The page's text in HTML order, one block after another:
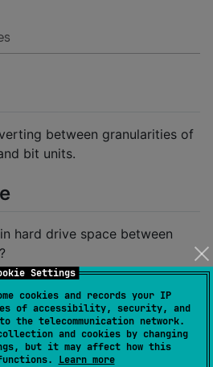
Settings
cookies and records your IP
of accessibility, security, and
the telecommunication network.
and cookies by changing
but it may affect how this
Learn more
between granularities of
bit units.
hard drive space between
.TEBIBYTES. toBytes
.TERABYTES.toBytes(2
.BYTES.toGibibytes(
lost + " GiB lost on a 2TB